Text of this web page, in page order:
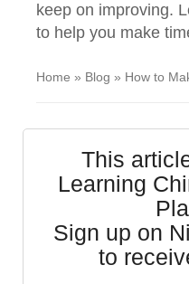
keep on improving.
to help you make
Home » Blog » How to
This
Learning
Sign up on
to